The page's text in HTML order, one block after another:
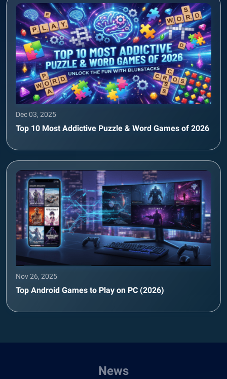
Dec 03, 2025
Top 10 Most Addictive Puzzle & Word Games of 2026
Nov 26, 2025
Top Android Games to Play on PC (2026)
News